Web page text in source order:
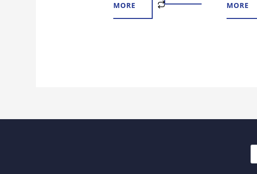
MORE
MORE